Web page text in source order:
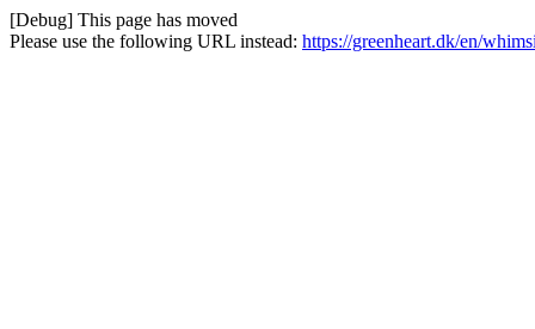
[Debug] This page has moved
Please use the following URL instead: https://greenheart.dk/en/